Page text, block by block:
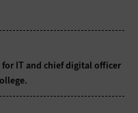
for IT and chief digital officer